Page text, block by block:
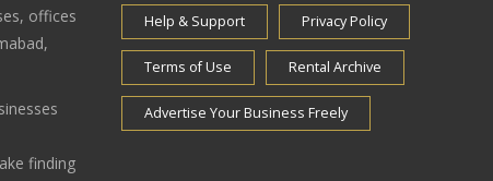
offices
finding
Help & Support Privacy Policy
Terms of Use Rental Archive
Advertise Your Business Freely